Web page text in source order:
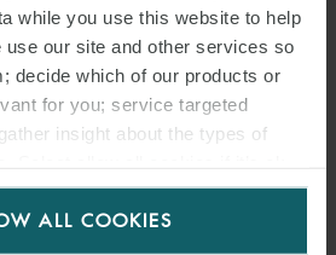
while you use this website to help
use our site and other services so
decide which of our products or
for you; service targeted
insight about the types of
Select customise to manage
ALL COOKIES